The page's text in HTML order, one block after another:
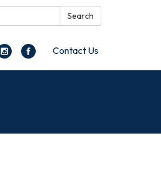
Search
Contact Us